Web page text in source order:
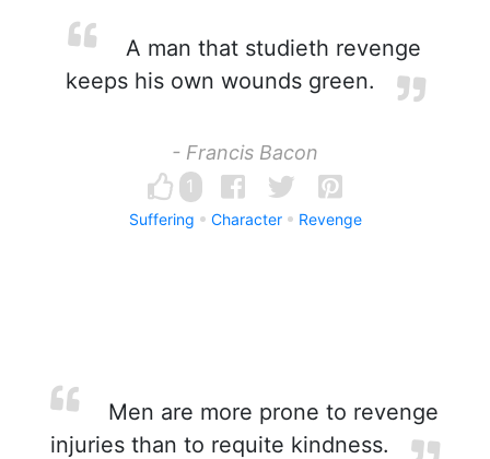
A man that studieth revenge
keeps his own wounds green.
- Francis Bacon
1
Suffering Character Revenge
Men are more prone to revenge
injuries than to requite kindness.